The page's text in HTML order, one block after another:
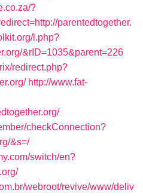
?
parentedtogether.
l.php?
&rID=1035&parent=226
redirect.php?
http://www.fat-
checkConnection?
&s=/
switch/en?
webroot/revive/www/deliv